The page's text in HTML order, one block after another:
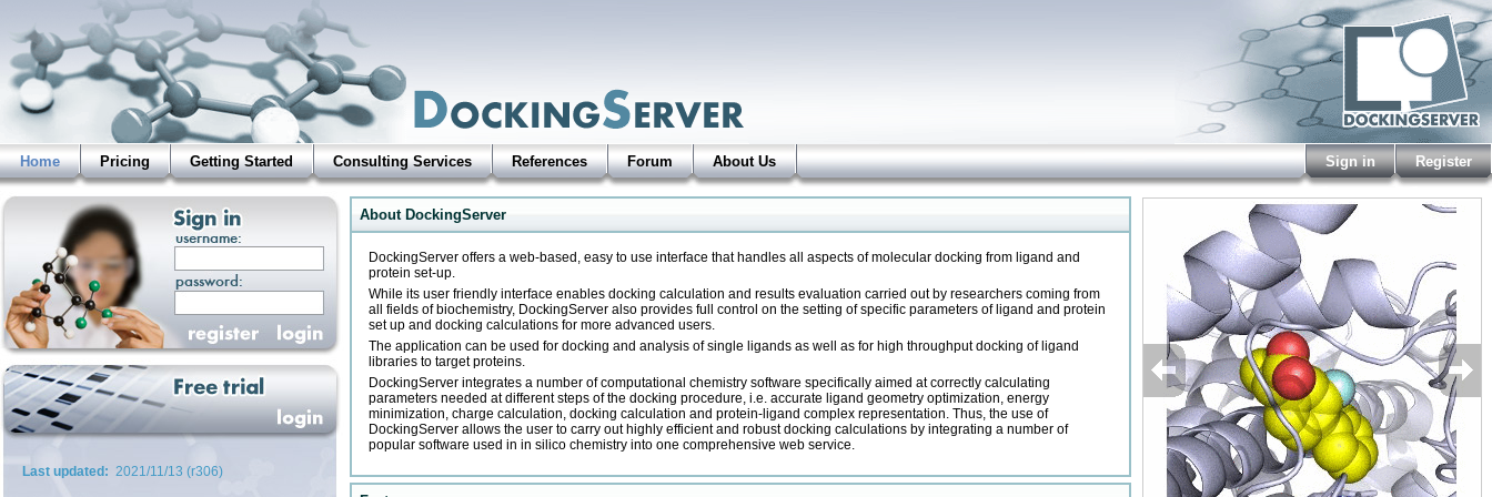
Sign in Register
Home Pricing Getting Started Consulting Services References Forum About Us
Last updated: 2021/11/13 (r306)
About DockingServer
DockingServer offers a web-based, easy to use interface that handles all aspects of molecular docking from ligand and
protein set-up.
While its user friendly interface enables docking calculation and results evaluation carried out by researchers coming from
all fields of biochemistry, DockingServer also provides full control on the setting of specific parameters of ligand and protein
set up and docking calculations for more advanced users.
The application can be used for docking and analysis of single ligands as well as for high throughput docking of ligand
libraries to target proteins.
DockingServer integrates a number of computational chemistry software specifically aimed at correctly calculating
parameters needed at different steps of the docking procedure, i.e. accurate ligand geometry optimization, energy
minimization, charge calculation, docking calculation and protein-ligand complex representation. Thus, the use of
DockingServer allows the user to carry out highly efficient and robust docking calculations by integrating a number of
popular software used in in silico chemistry into one comprehensive web service.